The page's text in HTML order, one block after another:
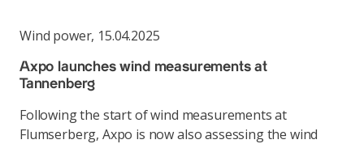
Wind power, 15.04.2025
Axpo launches wind measurements at
Tannenberg
Following the start of wind measurements at
Flumserberg, Axpo is now also assessing the wind